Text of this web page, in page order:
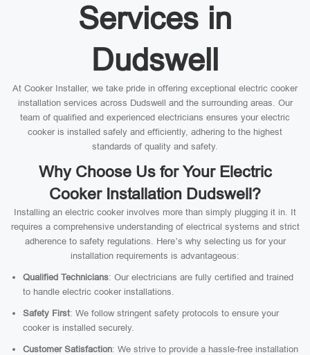
Services in
Dudswell
At Cooker Installer, we take pride in offering exceptional electric cooker
installation services across Dudswell and the surrounding areas. Our
team of qualified and experienced electricians ensures your electric
cooker is installed safely and efficiently, adhering to the highest
standards of quality and safety.
Why Choose Us for Your Electric
Cooker Installation Dudswell?
Installing an electric cooker involves more than simply plugging it in. It
requires a comprehensive understanding of electrical systems and strict
adherence to safety regulations. Here’s why selecting us for your
installation requirements is advantageous:
Qualified Technicians: Our electricians are fully certified and trained
to handle electric cooker installations.
Safety First: We follow stringent safety protocols to ensure your
cooker is installed securely.
Customer Satisfaction: We strive to provide a hassle-free installation